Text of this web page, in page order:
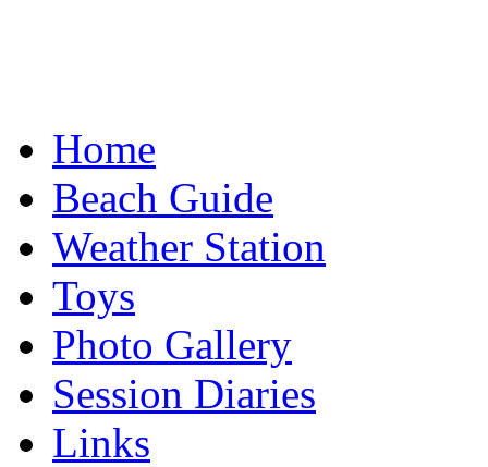
Home
Beach Guide
Weather Station
Toys
Photo Gallery
Session Diaries
Links